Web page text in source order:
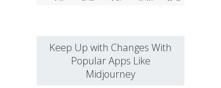
Keep Up with Changes With
Popular Apps Like
Midjourney